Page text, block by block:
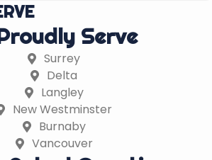
Serve
Surrey
Delta
Langley
New Westminster
Burnaby
Vancouver